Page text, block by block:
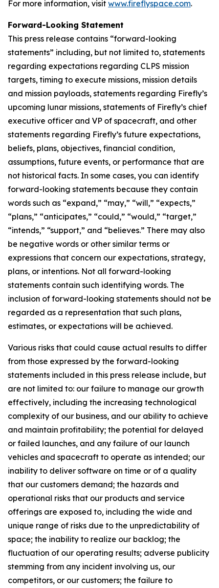
For more information, visit www.fireflyspace.com.
Forward-Looking Statement
This press release contains “forward-looking
statements” including, but not limited to, statements
regarding expectations regarding CLPS mission
targets, timing to execute missions, mission details
and mission payloads, statements regarding Firefly’s
upcoming lunar missions, statements of Firefly’s chief
executive officer and VP of spacecraft, and other
statements regarding Firefly’s future expectations,
beliefs, plans, objectives, financial condition,
assumptions, future events, or performance that are
not historical facts. In some cases, you can identify
forward-looking statements because they contain
words such as “expand,” “may,” “will,” “expects,”
“plans,” “anticipates,” “could,” “would,” “target,”
“intends,” “support,” and “believes.” There may also
be negative words or other similar terms or
expressions that concern our expectations, strategy,
plans, or intentions. Not all forward-looking
statements contain such identifying words. The
inclusion of forward-looking statements should not be
regarded as a representation that such plans,
estimates, or expectations will be achieved.
Various risks that could cause actual results to differ
from those expressed by the forward-looking
statements included in this press release include, but
are not limited to: our failure to manage our growth
effectively, including the increasing technological
complexity of our business, and our ability to achieve
and maintain profitability; the potential for delayed
or failed launches, and any failure of our launch
vehicles and spacecraft to operate as intended; our
inability to deliver software on time or of a quality
that our customers demand; the hazards and
operational risks that our products and service
offerings are exposed to, including the wide and
unique range of risks due to the unpredictability of
space; the inability to realize our backlog; the
fluctuation of our operating results; adverse publicity
stemming from any incident involving us, our
competitors, or our customers; the failure to